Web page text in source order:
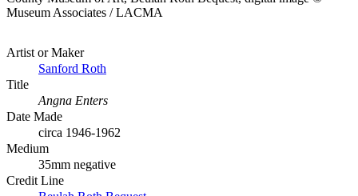
Museum Associates / LACMA
Artist or Maker
Sanford Roth
Title
Angna Enters
Date Made
circa 1946-1962
Medium
35mm negative
Credit Line